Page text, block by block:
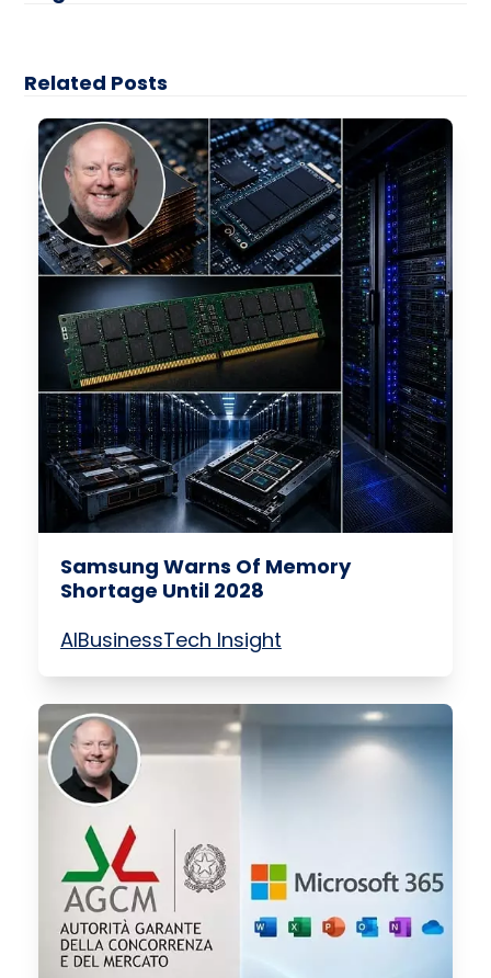
Related Posts
Samsung Warns Of Memory
Shortage Until 2028
AIBusinessTech Insight